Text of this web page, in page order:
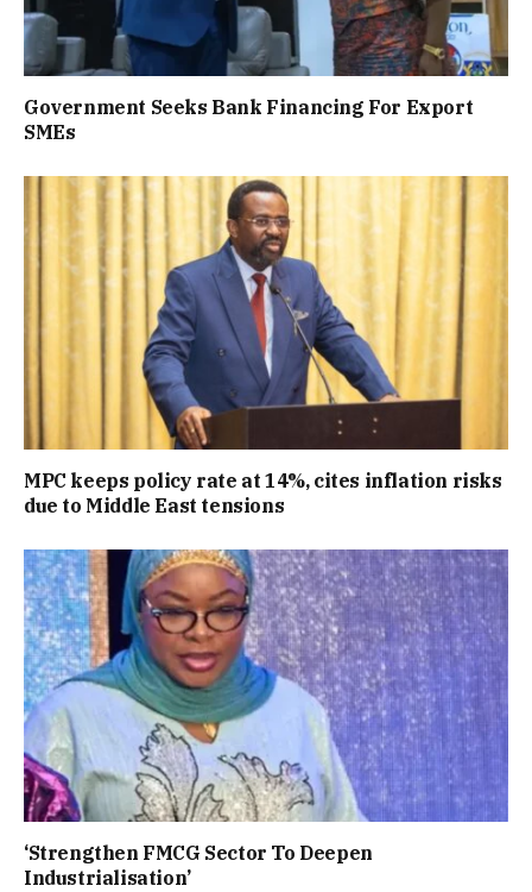
Government Seeks Bank Financing For Export
SMEs
MPC keeps policy rate at 14%, cites inflation risks
due to Middle East tensions
‘Strengthen FMCG Sector To Deepen
Industrialisation’